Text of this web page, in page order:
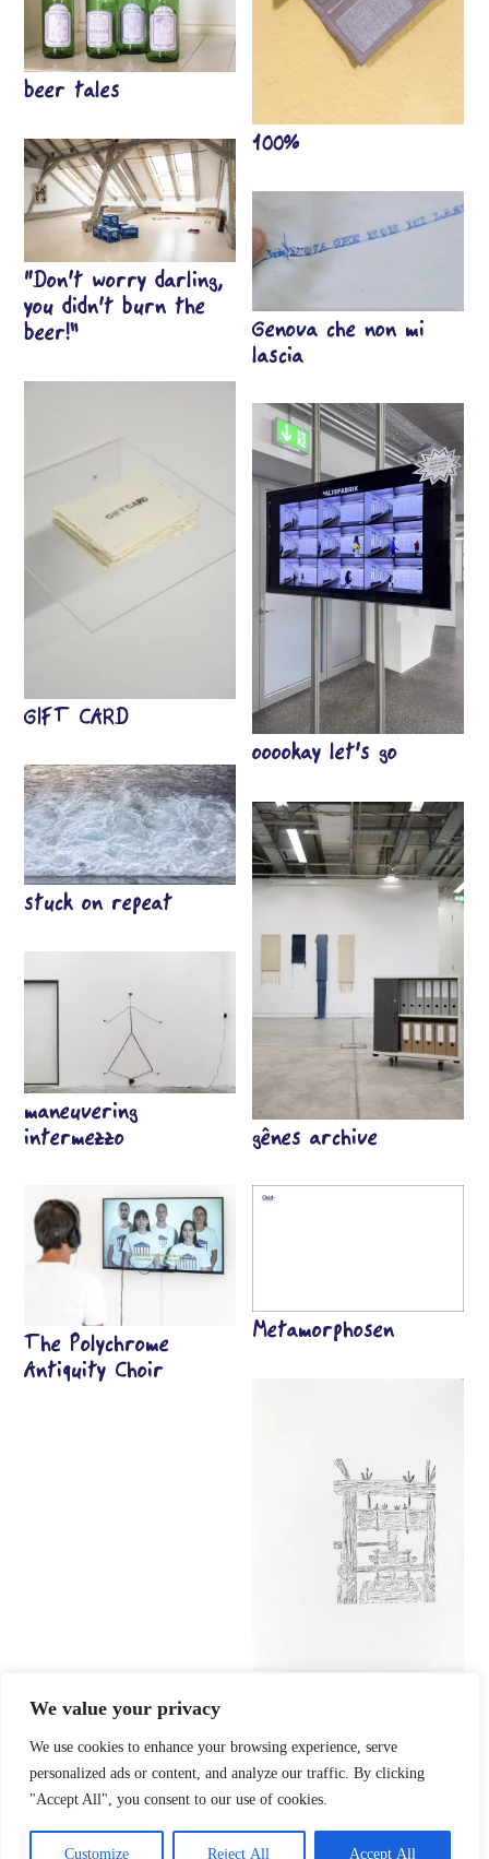
We value your privacy
We use cookies to enhance your browsing experience, serve
personalized ads or content, and analyze our traffic. By clicking
"Accept All", you consent to our use of cookies.
Customize Reject All Accept All
100%
beer tales
“Don’t worry darling,
you didn’t burn the
beer!”
Genova che non mi
lascia
GIFT CARD
ooookay let’s go
stuck on repeat
gênes archive
maneuvering
intermezzo
Metamorphosen
The Polychrome
Antiquity Choir